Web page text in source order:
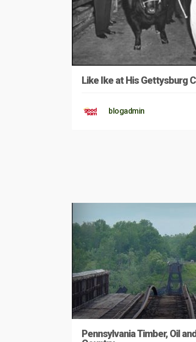
Like Ike at His Gettysburg
blogadmin
Pennsylvania Timber, Oil